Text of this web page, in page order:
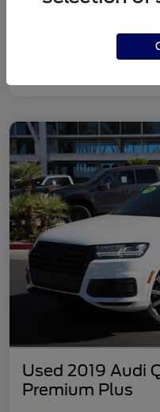
Used 2019 Audi
Premium Plus